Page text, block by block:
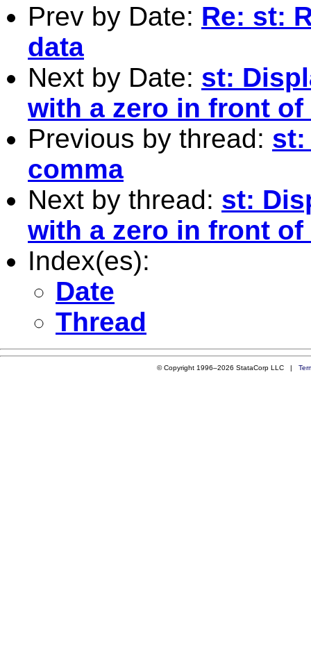
Prev by Date: Re: st:
data
Next by Date: st:
with a zero in front of
Previous by thread: st:
comma
Next by thread: st:
with a zero in front of
Index(es):
Date
Thread
© Copyright 1996–2026 StataCorp LLC |